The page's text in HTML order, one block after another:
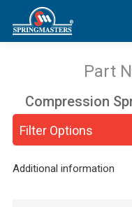
Filter Options
Compression
Additional information